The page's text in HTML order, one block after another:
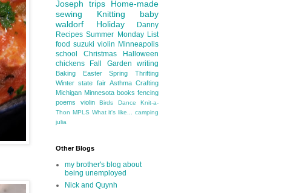
Joseph
trips
Home-made
sewing
Knitting
baby
waldorf
Holiday
Danny
Recipes Summer Monday List
food suzuki violin Minneapolis
school
Christmas
Halloween
chickens
Fall Garden writing
Baking Easter Spring
Thrifting
Winter state fair Asthma Crafting
Michigan Minnesota books fencing
poems
violin Birds Dance
Knit-a-
Thon MPLS What it's like...
camping
julia
Other Blogs
my brother's blog about
being unemployed
Nick and Quynh